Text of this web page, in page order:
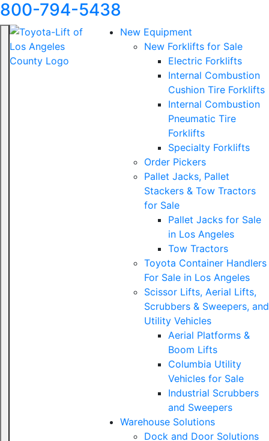
800-794-5438
New Equipment
New Forklifts for Sale
Electric Forklifts
Internal Combustion
Cushion Tire Forklifts
Internal Combustion
Pneumatic Tire
Forklifts
Specialty Forklifts
Order Pickers
Pallet Jacks, Pallet
Stackers & Tow Tractors
for Sale
Pallet Jacks for Sale
in Los Angeles
Tow Tractors
Toyota Container Handlers
For Sale in Los Angeles
Scissor Lifts, Aerial Lifts,
Scrubbers & Sweepers, and
Utility Vehicles
Aerial Platforms &
Boom Lifts
Columbia Utility
Vehicles for Sale
Industrial Scrubbers
and Sweepers
Warehouse Solutions
Dock and Door Solutions